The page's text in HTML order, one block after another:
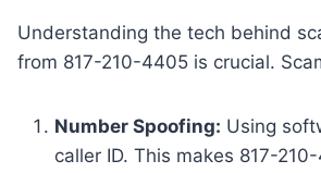
Understanding the tech behind
from 817-210-4405 is crucial.
Number Spoofing: Using
caller ID. This makes 817-